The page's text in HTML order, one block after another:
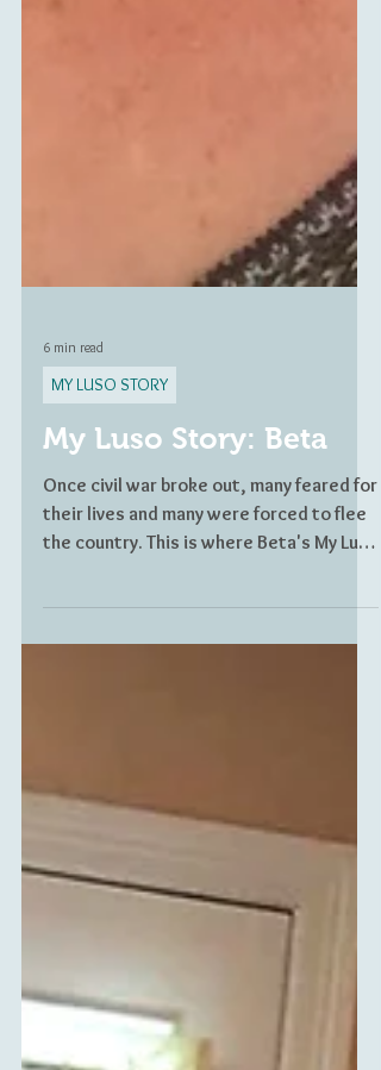
6 min read
MY LUSO STORY
My Luso Story: Beta
Once civil war broke out, many feared for
their lives and many were forced to flee
Story begins.